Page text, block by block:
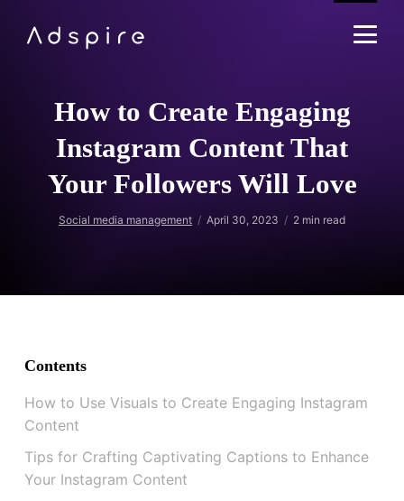
How to Create Engaging
Instagram Content That
Your Followers Will Love
Social media management April 30, 2023 2 min read
Contents
How to Use Visuals to Create Engaging Instagram
Content
Tips for Crafting Captivating Captions to Enhance
Your Instagram Content